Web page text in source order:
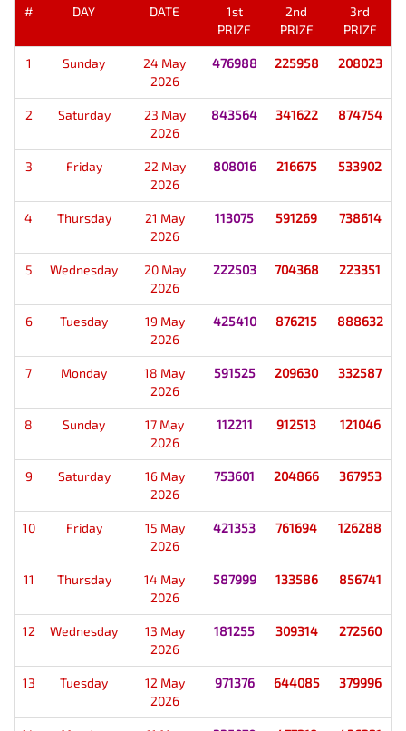
# DAY DATE
1st
PRIZE
2nd
PRIZE
3rd
PRIZE
1 Sunday
24 May
2026
476988 225958 208023
2 Saturday
23 May
2026
843564 341622 874754
3 Friday
22 May
2026
808016 216675 533902
4 Thursday
21 May
2026
113075 591269 738614
5 Wednesday
20 May
2026
222503 704368 223351
6 Tuesday
19 May
2026
425410 876215 888632
7 Monday
18 May
2026
591525 209630 332587
8 Sunday
17 May
2026
112211 912513 121046
9 Saturday
16 May
2026
753601 204866 367953
10 Friday
15 May
2026
421353 761694 126288
11 Thursday
14 May
2026
587999 133586 856741
12 Wednesday
13 May
2026
181255 309314 272560
13 Tuesday
12 May
2026
971376 644085 379996